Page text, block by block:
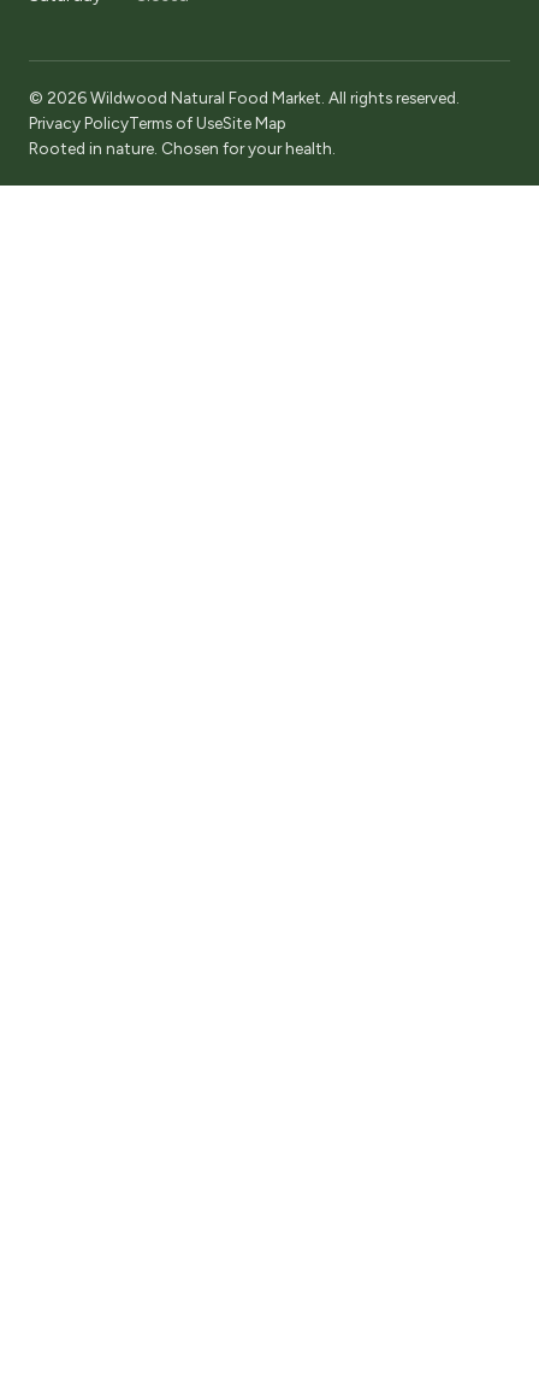
© 2026 Wildwood Natural Food Market. All rights reserved.
Privacy PolicyTerms of UseSite Map
Rooted in nature. Chosen for your health.